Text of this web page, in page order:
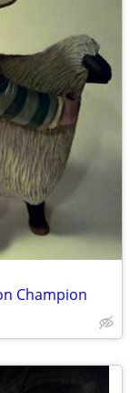
Champion